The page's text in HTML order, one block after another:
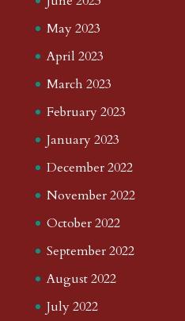
May 2023
April 2023
March 2023
February 2023
January 2023
December 2022
November 2022
October 2022
September 2022
August 2022
July 2022